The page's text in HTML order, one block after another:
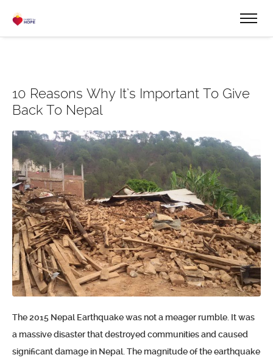
10 Reasons Why It’s Important To Give
Back To Nepal
The 2015 Nepal Earthquake was not a meager rumble. It was
a massive disaster that destroyed communities and caused
significant damage in Nepal. The magnitude of the earthquake